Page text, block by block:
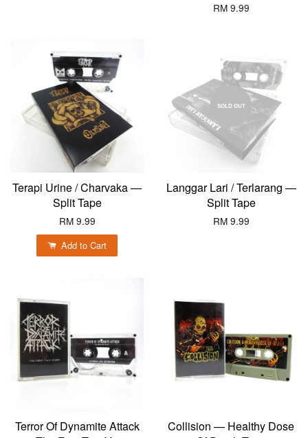
RM 9.99
Terapi Urine / Charvaka —
Split Tape
RM 9.99
Add to Cart
SOLD OUT
Langgar Lari / Terlarang —
Split Tape
RM 9.99
Terror Of Dynamite Attack
Collision — Healthy Dose